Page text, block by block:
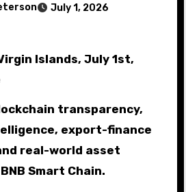
July 1, 2026
transparency,
export-finance
real-world asset
Smart Chain.